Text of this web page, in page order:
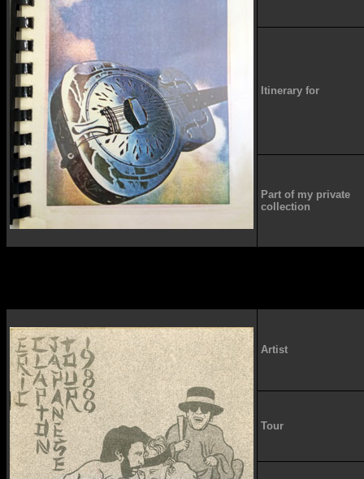
Itinerary for
Part of my private
collection
Artist
Tour